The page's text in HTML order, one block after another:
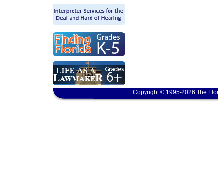
Copyright © 1995-2026 The